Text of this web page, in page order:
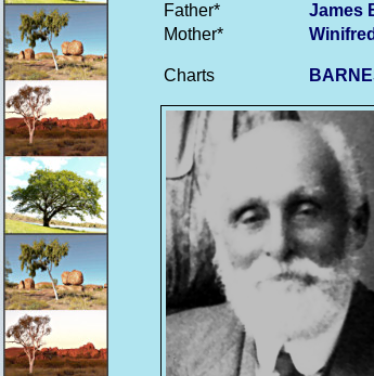
Father* James
Mother*
Winifred
Charts